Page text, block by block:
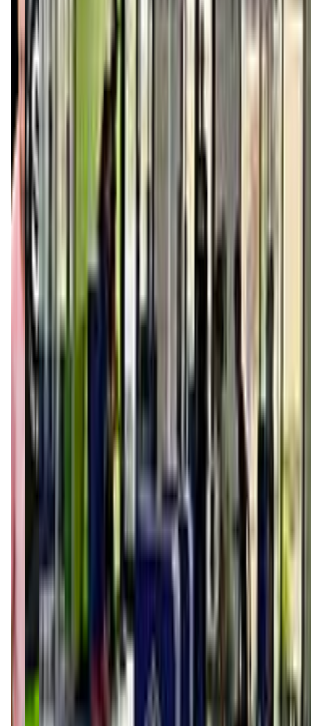
mountpleasant.kidstrong.com
Call Now